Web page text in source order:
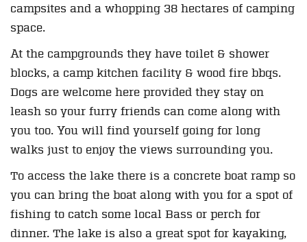
campsites and a whopping 38 hectares of camping
space.
At the campgrounds they have toilet & shower
blocks, a camp kitchen facility & wood fire bbqs.
Dogs are welcome here provided they stay on
leash so your furry friends can come along with
you too. You will find yourself going for long
walks just to enjoy the views surrounding you.
To access the lake there is a concrete boat ramp so
you can bring the boat along with you for a spot of
fishing to catch some local Bass or perch for
dinner. The lake is also a great spot for kayaking,